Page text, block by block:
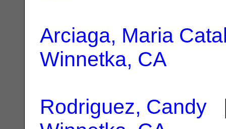
Arciaga, Maria
Winnetka, CA
Rodriguez, Candy